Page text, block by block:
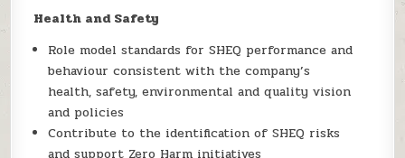
Health and Safety
Role model standards for SHEQ performance and
behaviour consistent with the company’s
health, safety, environmental and quality vision
and policies
Contribute to the identification of SHEQ risks